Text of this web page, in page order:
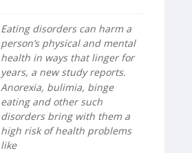
Eating disorders can harm a
person’s physical and mental
health in ways that linger for
years, a new study reports.
Anorexia, bulimia, binge
eating and other such
disorders bring with them a
high risk of health problems
like